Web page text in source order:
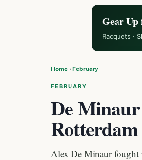
Gear Up
Racquets ·
Home › February
FEBRUARY
De Minaur
Alex De Minaur fought